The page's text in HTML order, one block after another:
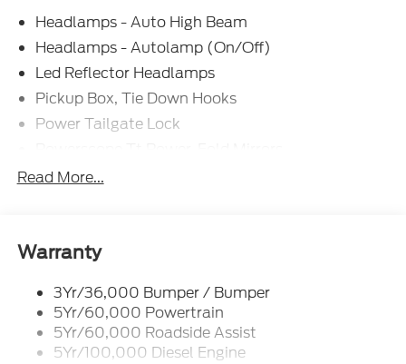
Headlamps - Auto High Beam
Headlamps - Autolamp (On/Off)
Led Reflector Headlamps
Pickup Box, Tie Down Hooks
Power Tailgate Lock
Power/Heated
Trailer Brake Controller
Wipers - Rain-Sensing
Read More...
Warranty
3Yr/36,000 Bumper / Bumper
5Yr/60,000 Powertrain
5Yr/60,000 Roadside Assist
5Yr/100,000 Diesel Engine